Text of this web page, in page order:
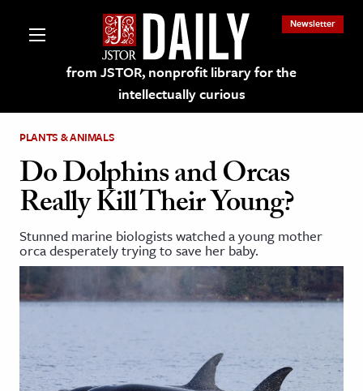
from JSTOR, nonprofit library for the
intellectually curious
Newsletter
on JSTOR
and Learning Resources
& Culture
& Literature
PLANTS & ANIMALS
Do Dolphins and Orcas
Really Kill Their Young?
Stunned marine biologists watched a young mother
orca desperately trying to save her baby.